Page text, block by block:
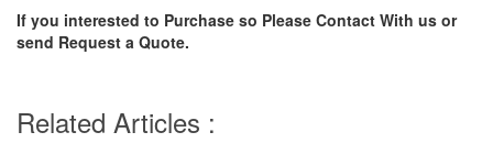
If you interested to Purchase so Please Contact With us or
send Request a Quote.
Related Articles :